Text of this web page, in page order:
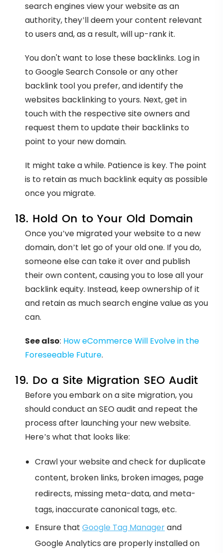
search engines view your website as an
authority, they’ll deem your content relevant
to users and, as a result, will up-rank it.
You don't want to lose these backlinks. Log in
to Google Search Console or any other
backlink tool you prefer, and identify the
websites backlinking to yours. Next, get in
touch with the respective site owners and
request them to update their backlinks to
point to your new domain.
It might take a while. Patience is key. The point
is to retain as much backlink equity as possible
once you migrate.
18. Hold On to Your Old Domain
Once you’ve migrated your website to a new
domain, don’t let go of your old one. If you do,
someone else can take it over and publish
their own content, causing you to lose all your
backlink equity. Instead, keep ownership of it
and retain as much search engine value as you
can.
See also: How eCommerce Will Evolve in the
Foreseeable Future.
19. Do a Site Migration SEO Audit
Before you embark on a site migration, you
should conduct an SEO audit and repeat the
process after launching your new website.
Here’s what that looks like:
Crawl your website and check for duplicate
content, broken links, broken images, page
redirects, missing meta-data, and meta-
tags, inaccurate canonical tags, etc.
Ensure that Google Tag Managerand
Google Analytics are properly installed on